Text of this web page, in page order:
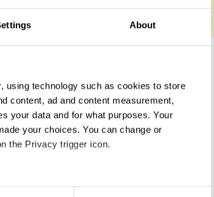
About
using technology such as cookies to store
content, ad and content measurement,
your data and for what purposes. Your
your choices. You can change or
the Privacy trigger icon.
to within several meters